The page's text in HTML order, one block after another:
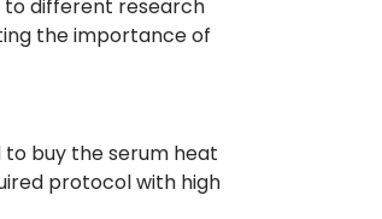
to different research
the importance of
buy the serum heat
protocol with high